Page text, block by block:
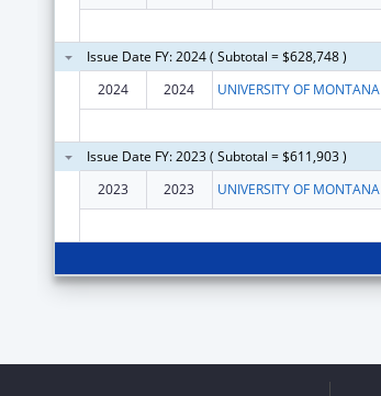
Issue Date FY: 2024 ( Subtotal = $628,748 )
2024
2024 UNIVERSITY OF MONTANA
Issue Date FY: 2023 ( Subtotal = $611,903 )
2023
2023 UNIVERSITY OF MONTANA